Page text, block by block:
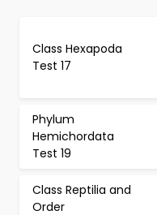
Class Hexapoda
Test 17
Phylum
Hemichordata
Test 19
Class Reptilia and
Order